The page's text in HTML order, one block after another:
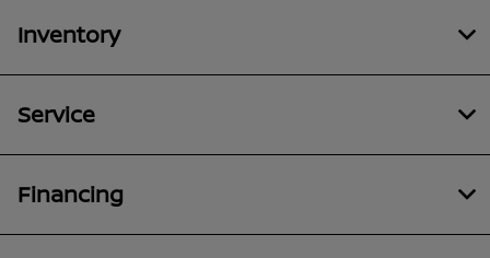
Inventory
Service
Financing